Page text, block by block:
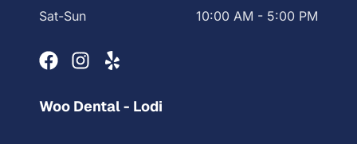
Sat-Sun
10:00 AM - 5:00 PM
Woo Dental - Lodi